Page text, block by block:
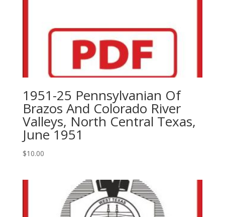
1951-25 Pennsylvanian Of
Brazos And Colorado River
Valleys, North Central Texas,
June 1951
$10.00